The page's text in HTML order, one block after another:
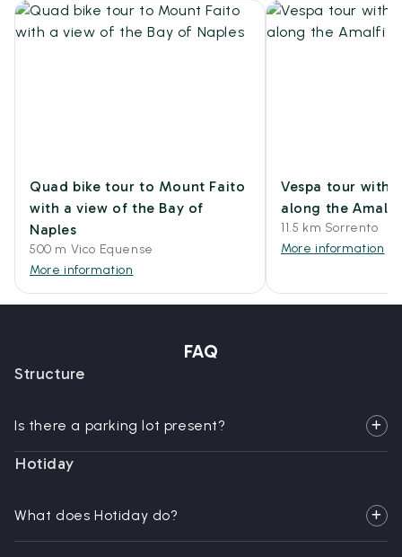
Quad bike tour to Mount Faito
with a view of the Bay of
Naples
500 m Vico Equense
More information
Vespa tour with
along the Amalfi
11.5 km Sorrento
More information
FAQ
Structure
Is there a parking lot present?
Hotiday
What does Hotiday do?